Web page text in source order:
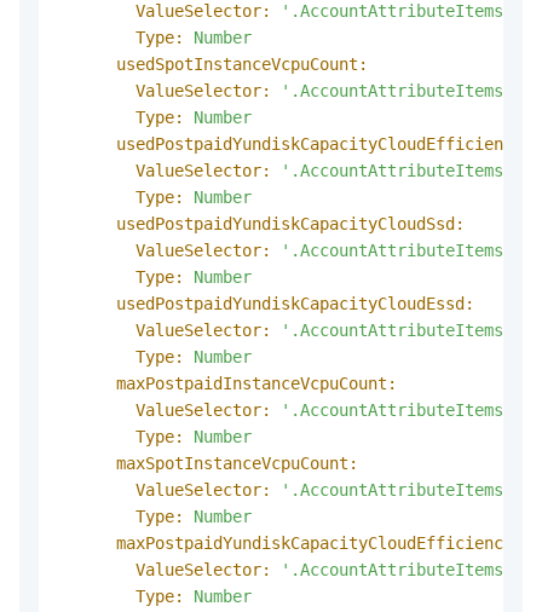
ValueSelector:
Type:
Number
usedSpotInstanceVcpuCount:
ValueSelector:
Type:
Number
usedPostpaidYundiskCapacityCloudEfficiency:
ValueSelector:
Type:
Number
usedPostpaidYundiskCapacityCloudSsd:
ValueSelector:
Type:
Number
usedPostpaidYundiskCapacityCloudEssd:
ValueSelector:
Type:
Number
maxPostpaidInstanceVcpuCount:
ValueSelector:
Type:
Number
maxSpotInstanceVcpuCount:
ValueSelector:
Type:
Number
maxPostpaidYundiskCapacityCloudEfficiency:
ValueSelector:
Type:
Number